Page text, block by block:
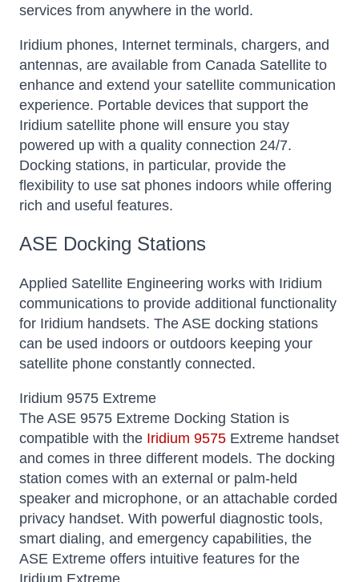
services from anywhere in the world.
Iridium phones, Internet terminals, chargers, and
antennas, are available from Canada Satellite to
enhance and extend your satellite communication
experience. Portable devices that support the
Iridium satellite phone will ensure you stay
powered up with a quality connection 24/7.
Docking stations, in particular, provide the
flexibility to use sat phones indoors while offering
rich and useful features.
ASE Docking Stations
Applied Satellite Engineering works with Iridium
communications to provide additional functionality
for Iridium handsets. The ASE docking stations
can be used indoors or outdoors keeping your
satellite phone constantly connected.
Iridium 9575 Extreme
The ASE 9575 Extreme Docking Station is
compatible with the Iridium 9575 Extreme handset
and comes in three different models. The docking
station comes with an external or palm-held
speaker and microphone, or an attachable corded
privacy handset. With powerful diagnostic tools,
smart dialing, and emergency capabilities, the
ASE Extreme offers intuitive features for the